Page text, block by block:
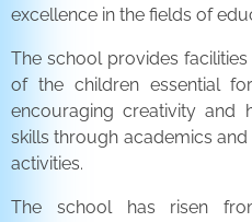
excellence in the fields of
The school provides
of the children essential
encouraging creativity and
skills through academics
activities.
The school has risen